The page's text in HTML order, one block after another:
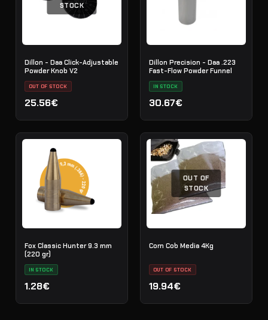
STOCK
Dillon - Daa Click-Adjustable
Powder Knob V2
OUT OF STOCK
25.56€
Dillon Precision - Daa .223
Fast-Flow Powder Funnel
IN STOCK
30.67€
Fox Classic Hunter 9.3 mm
(220 gr)
IN STOCK
1.28€
OUT OF
STOCK
Corn Cob Media 4Kg
OUT OF STOCK
19.94€